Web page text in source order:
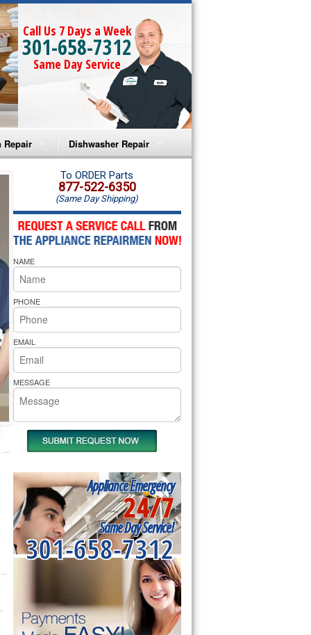
Call Us 7 Days a Week
301-658-7312
Same Day Service
Repair
Microwave Repair
Oven Repair
Microwave Repair
Oven Repair
Cooktop Repair
Pride Repair
Dishwasher Repair
Amana Dishwasher Repair
Whirlpool Dishwasher Repair
To ORDER Parts
877-522-6350
(Same Day Shipping)
NAME
PHONE
EMAIL
MESSAGE
Appliance Emergency
24/7
Same Day Service!
301-658-7312